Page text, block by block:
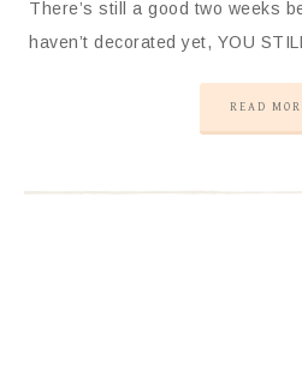
There’s still a good two weeks
haven’t decorated yet, YOU
READ